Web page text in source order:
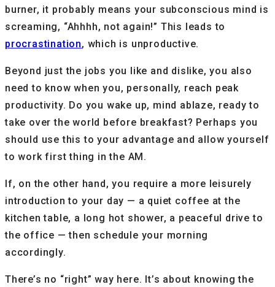
burner, it probably means your subconscious mind is
screaming, “Ahhhh, not again!” This leads to
procrastination, which is unproductive.
Beyond just the jobs you like and dislike, you also
need to know when you, personally, reach peak
productivity. Do you wake up, mind ablaze, ready to
take over the world before breakfast? Perhaps you
should use this to your advantage and allow yourself
to work first thing in the AM.
If, on the other hand, you require a more leisurely
introduction to your day — a quiet coffee at the
kitchen table, a long hot shower, a peaceful drive to
the office — then schedule your morning
accordingly.
There’s no “right” way here. It’s about knowing the